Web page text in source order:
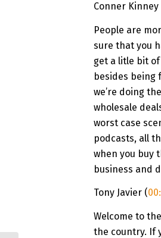
Conner Kinney
People are
sure that you
get a litle bit
besides being
we’re doing
wholesale
worst case
podcasts, all
when you buy
business and
Tony Javier (
Welcome to
the country. If